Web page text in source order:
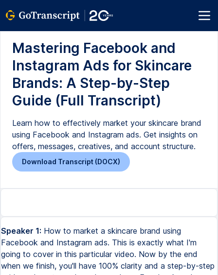
Mastering Facebook and
Instagram Ads for Skincare
Brands: A Step-by-Step
Guide (Full Transcript)
Learn how to effectively market your skincare brand
using Facebook and Instagram ads. Get insights on
offers, messages, creatives, and account structure.
Download Transcript (DOCX)
Speaker 1: How to market a skincare brand using Facebook and Instagram ads. This is exactly what I'm going to cover in this particular video. Now by the end when we finish, you'll have 100% clarity and a step-by-step guide on how to scale and run ads on Facebook and Instagram for a skincare brand. Just to set up expectations before we get started, this video I'm not only going to talk about with the technical information, but also I'm going to cover things that actually move a needle, such as offer, messages, creatives. Because what used to work one year ago, two years ago, even like a couple months ago for a skincare brand is not going to work at this moment. Why? Because this industry, the marketplace is much more saturated for pretty much this niche. That's why what used to work is no longer going to work. And we have to adapt and we have to admit that. And that's exactly why I'm going to show you all the other aspects that we have to pretty much cover in order to set up ourselves and set up a business for success. And the first thing that I want to cover is the offer. Everything starts with an offer. It's not only about the account structure, like the perfect account structure, or about the perfect audience. It all starts with an offer. If you do not have an irresistible, an offer that people would be willing to pay, then you simply do not have a business, but just an expensive hobby. That is something that I mentioned quite a lot. Now, just let's kind of cover the first difference between an offer and a sale. Because I've noticed that a lot of business owners, even marketers who've been in this industry for a while, they confuse these two aspects. When we're talking about a sale, pretty much this is, hey, get 15% off, get 20% off, something that probably you've already seen a lot, like a lot in the marketplace. Also, it could be like buy one, get 50% off, buy one, get one for free, free shipping, and all kinds of stuff. When we're talking about an offer, this usually comes down to the value that you are bringing to the table, to the marketplace, and how your product is going to help your customers. And like with a good offer, people now in exchange, they are giving their money. That's a huge difference, as you can see, between an offer and a sale. Now, let's talk about how to create an irresistible offer for a skincare brand. There are only two ways to create an offer that people will be willing to pay money and will be willing to do business with you. First of all, we have to solve all the current and the future problems. So this is the key word, not only the current, but also the future problems. Most business owners, they only think about what is the problem that I am solving right now. And nothing wrong with that, but only if you are focusing on solving the current problem that your customers might face. Your clients will see your brand, especially if you are new on the marketplace, as everybody else. They cannot see that much of a difference. When you are also showing them the future problem, now at this moment, they could see a lot more value. They will increase the perception that they will think that, you know, your brand has a lot more value. Your products help them with a lot more things. And that's exactly actually what we're doing. We're helping them to solve not only the current, but also the next future problem that they might be experiencing with. And here's the key. They might know it or they might not know it. But by showing them, by talking about that on the website, now they actually will appreciate that a lot more. So let me give you a perfect example to give you a lot more clarity on this particular topic. Let's say that the current problem you are solving is acne. Okay, something quite like known, something that a lot of skincare brands are solving. If we're talking about the future problem, and this is something that I just made up in just a matter of seconds, maybe and most likely they don't know how to apply it. So knowing that, we have to think about the best solution mechanism for that future problem. Let me give you another example to have a lot more clarity here. Let's say that the current problem we are solving is puffy eyes after sleep. The future problem is they might be wondering the product that they might use for their current problem is going to break the skin. Okay, knowing that, we have to sit down and brainstorm and come up with some solution mechanism. Some products, some digital products that is going to help them with that next future problem. Let me give you an example. Let's say they don't know how to apply the product for the acne. You might create some kind of PDF format, some checklist, templates, blueprints that is going to help them with this particular information. And here's actually a very cool thing that you could leverage in your business. You do the work once. Let's say that you like block all the time, you create these blueprints, templates, whatever you are going to do with your solution mechanism. And now you're putting like out there, you're putting on your website and your customers will get that every single time when we're purchasing the first initial product. So besides that you are leveraging this thing, you do the work once and now you could use this for your entire business journey. On top of that, when your customers go to your website and they want to purchase, you come across not only like as a commodity, not as another brand, as another skincare brand. But once they see that you are helping them with multiple problems, they will think that your product is much more valuable because the perceived value is increasing at the time. That's the beauty of solving multiple problems. Now, the second way to create an irresistible offer is to make it extremely personalized. And you could see that more and more and more skincare brands, they are trying to create different quizzes, different processes to help of a client to get like a personalized, a customized skincare kind of product bundle. It's something that actually works quite well. So I would highly, highly recommend doing that. And again, you do the work once and now you could leverage this for your entire life. And that's exactly how successful skincare brands can grow. It's all about with the word leverage. In any kind of industry, if you could know how to leverage different aspects of your business, put some kind of systems in place, different bonuses and things like that, that's when you could scale your business. That's when you could, you know, have a lot more time working on your business, not only in your business, kind of solving the same problem again and again and again. Let's talk about how to get to know the ideal customer who will be willing to spend the most amount of money on your website. We have to, first of all, find out what things like problems, frustrations, desires, and also emotional needs. So you could bridge the gap between the current situation that your customers are facing with, the situation when they just simply do not like to be, a situation where they might be frustrated, they might be struggling with, to the desired situation, a place where they are striving for, a place where they are dreaming about to be. Now, to put your message and creatives on steroids, find out the specific language that they are using and utilize also in your ads. For example, if I use the word anti-aging and you could see that, you know, from your customer research that they use a lot this word, make sure that you are using the same exact word. You don't need to be like, don't try to be creative. That's something that I've noticed a lot of business owners are making this huge mistake. When they are creating creatives, when they're cropping these ad copies, they believe that they have to be creative, but it's simply a myth. Marketing is all about data and the numbers. So the market research is going to help you out with, to come up with these creatives and the messages that is going to resonate with your audience. To find out about the problems, the desires, things that we've mentioned, I would recommend using Amazon reviews. So go to Amazon, type in the search bar, you know, skincare products and look at the reviews. I would recommend looking at the reviews with three stars because there you could see what are their frustrations, what they didn't like about the product. So you could take that feedback and go back to your business, go back to your products and improve them. Also, you know, handle some of the objections throughout your ads and things like that. Well, also you could go to your competitors on their website and look at their reviews. And one thing that also I literally very, very, very much prefer is to go to YouTube and, you know, type skincare products reviews and watch some of the videos where influencers are talking about with different skincare brands, their honest review, things like that. Because you could see there again, the language, the words they are using. So like I said, you could use the same words for your marketing campaigns. Now let's talk about the ad creatives. With the time that we have right now, I'm going to talk about the three best creatives that I noticed they are working the best for skincare brands. But you know, you definitely want to test a lot more different types of creatives. The first one is user-generated content. And you have to make a lot of user-generated content. You don't need to be a rocket scientist. Just go to TikTok at creative center or Facebook ads library and type any of your competitor. And you will see that 80% of their creatives they are running right now is going to be user-generated content. Why this is so powerful? It's because, you see, comparing with other industries, let's say fashion, you could put an image with a product, let's say a jacket. If the jacket is like beautiful, it just appeals to a customer, they like the desi